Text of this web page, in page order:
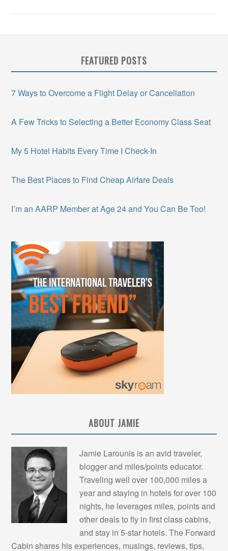
FEATURED POSTS
7 Ways to Overcome a Flight Delay or Cancellation
A Few Tricks to Selecting a Better Economy Class Seat
My 5 Hotel Habits Every Time I Check-In
The Best Places to Find Cheap Airfare Deals
I’m an AARP Member at Age 24 and You Can Be Too!
ABOUT JAMIE
Jamie Larounis is an avid traveler,
blogger and miles/points educator.
Traveling well over 100,000 miles a
year and staying in hotels for over 100
nights, he leverages miles, points and
other deals to fly in first class cabins,
and stay in 5-star hotels. The Forward
Cabin shares his experiences, musings, reviews, tips,